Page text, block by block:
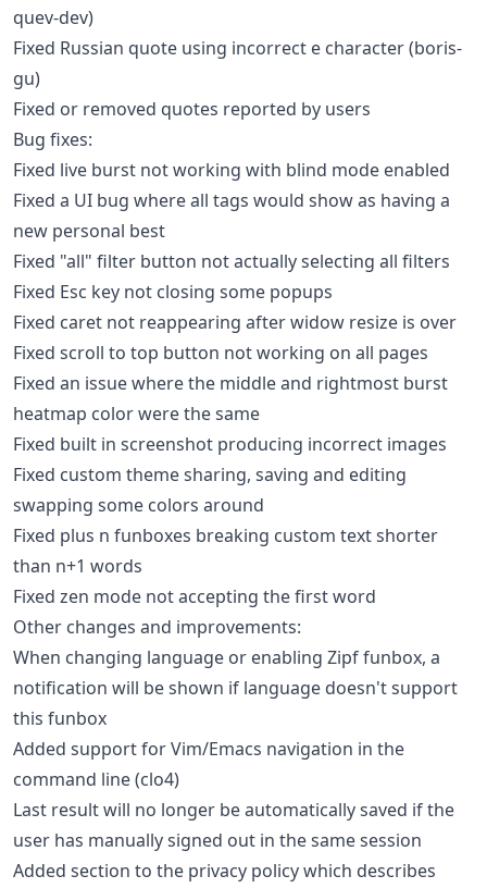
quev-dev)
Fixed Russian quote using incorrect e character (boris-
gu)
Fixed or removed quotes reported by users
Bug fixes:
Fixed live burst not working with blind mode enabled
Fixed a UI bug where all tags would show as having a
new personal best
Fixed "all" filter button not actually selecting all filters
Fixed Esc key not closing some popups
Fixed caret not reappearing after widow resize is over
Fixed scroll to top button not working on all pages
Fixed an issue where the middle and rightmost burst
heatmap color were the same
Fixed built in screenshot producing incorrect images
Fixed custom theme sharing, saving and editing
swapping some colors around
Fixed plus n funboxes breaking custom text shorter
than n+1 words
Fixed zen mode not accepting the first word
Other changes and improvements:
When changing language or enabling Zipf funbox, a
notification will be shown if language doesn't support
this funbox
Added support for Vim/Emacs navigation in the
command line (clo4)
Last result will no longer be automatically saved if the
user has manually signed out in the same session
Added section to the privacy policy which describes